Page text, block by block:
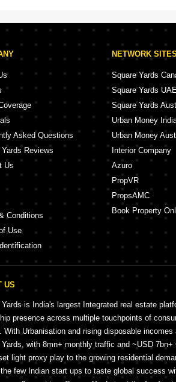
Asked Questions
Reviews
Us
Conditions
Use
NETWORK SITES
Square Yards
Square Yards
Square Yards
Urban Money
Urban Money
Interior Company
Azuro
PropVR
PropsAMC
Book Property
US
Yards is India's largest Integrated real estate
presence across multiple touchpoints of
With Urbanisation and rising disposable
Yards, with 8mn+ monthly traffic and ~USD
light proxy play to the growing residential
few Indian start ups to taste global success